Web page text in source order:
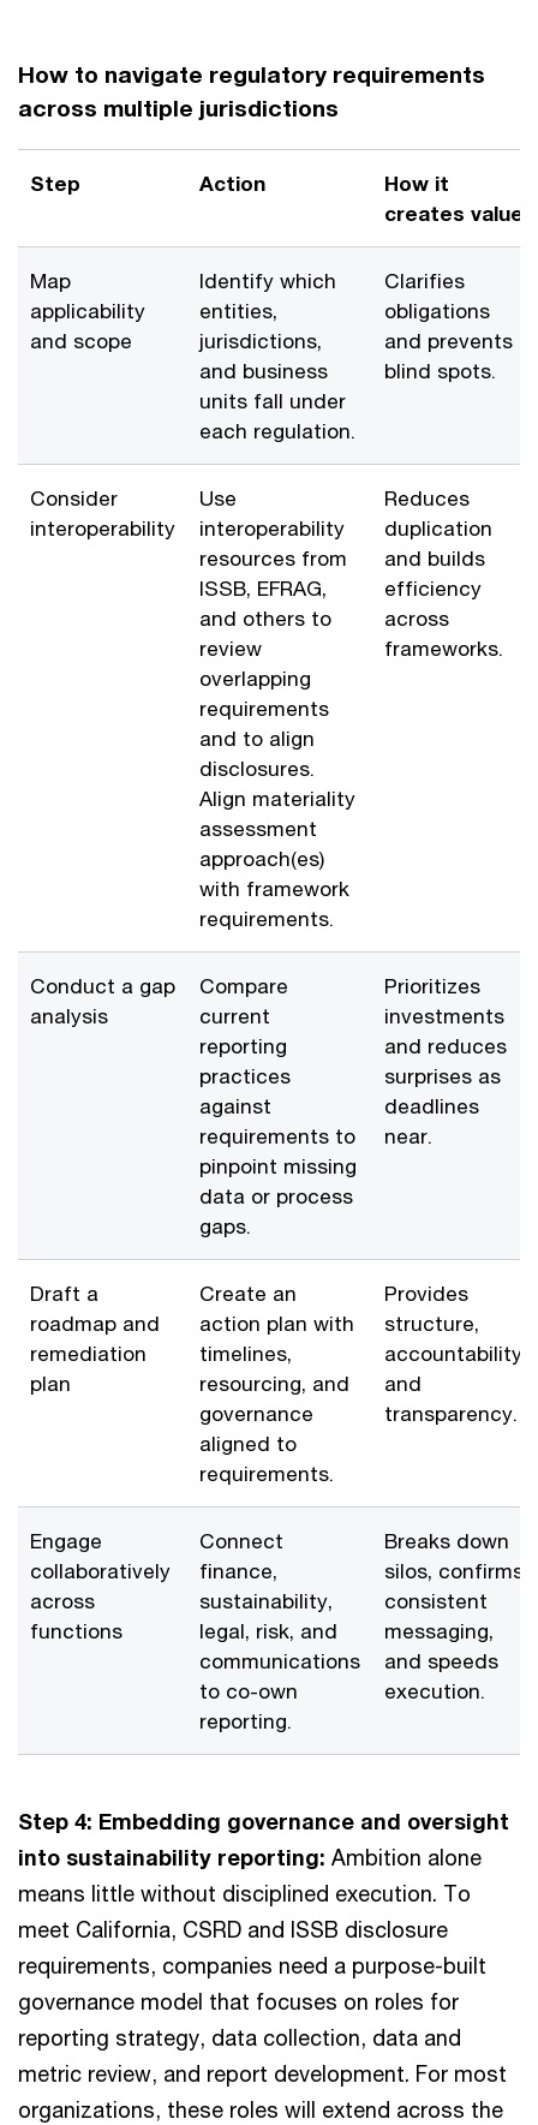
How to navigate regulatory requirements
across multiple jurisdictions
Step Action
How it
creates value
Map
applicability
and scope
Identify which
entities,
jurisdictions,
and business
units fall under
each regulation.
Clarifies
obligations
and prevents
blind spots.
Consider
interoperability
Use
interoperability
resources from
ISSB, EFRAG,
and others to
review
overlapping
requirements
and to align
disclosures.
Align materiality
assessment
approach(es)
with framework
requirements.
Reduces
duplication
and builds
efficiency
across
frameworks.
Conduct a gap
analysis
Compare
current
reporting
practices
against
requirements to
pinpoint missing
data or process
gaps.
Prioritizes
investments
and reduces
surprises as
deadlines
near.
Draft a
roadmap and
remediation
plan
Create an
action plan with
timelines,
resourcing, and
governance
aligned to
requirements.
Provides
structure,
accountability,
and
transparency.
Engage
collaboratively
across
functions
Connect
finance,
sustainability,
legal, risk, and
communications
to co-own
reporting.
Breaks down
silos, confirms
consistent
messaging,
and speeds
execution.
Step 4: Embedding governance and oversight
into sustainability reporting: Ambition alone
means little without disciplined execution. To
meet California, CSRD and ISSB disclosure
requirements, companies need a purpose-built
governance model that focuses on roles for
reporting strategy, data collection, data and
metric review, and report development. For most
organizations, these roles will extend across the